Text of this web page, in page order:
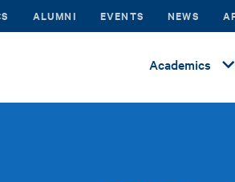
ALUMNI EVENTS NEWS
Academics